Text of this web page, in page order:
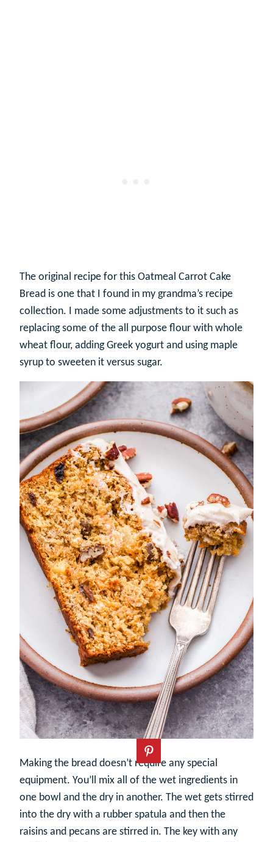
The original recipe for this Oatmeal Carrot Cake
Bread is one that I found in my grandma’s recipe
collection. I made some adjustments to it such as
replacing some of the all purpose flour with whole
wheat flour, adding Greek yogurt and using maple
syrup to sweeten it versus sugar.
Making the bread doesn’t require any special
equipment. You’ll mix all of the wet ingredients in
one bowl and the dry in another. The wet gets stirred
into the dry with a rubber spatula and then the
raisins and pecans are stirred in. The key with any